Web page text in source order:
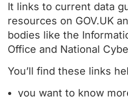
It links to current data
resources on GOV.UK
bodies like the
Office and National
You’ll find these links
you want to know